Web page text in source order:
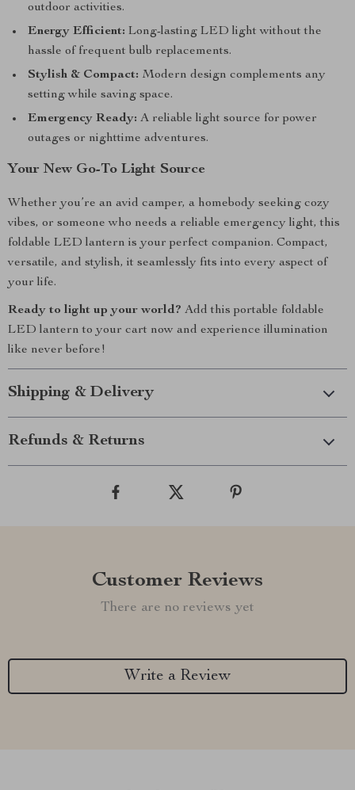
outdoor activities.
Energy Efficient: Long-lasting LED light without the
hassle of frequent bulb replacements.
Stylish & Compact: Modern design complements any
setting while saving space.
Emergency Ready: A reliable light source for power
outages or nighttime adventures.
Your New Go-To Light Source
Whether you’re an avid camper, a homebody seeking cozy
vibes, or someone who needs a reliable emergency light, this
foldable LED lantern is your perfect companion. Compact,
versatile, and stylish, it seamlessly fits into every aspect of
your life.
Ready to light up your world? Add this portable foldable
LED lantern to your cart now and experience illumination
like never before!
Shipping & Delivery
Refunds & Returns
Customer Reviews
There are no reviews yet
Write a Review